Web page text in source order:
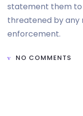
statement them to
threatened by any
enforcement.
NO COMMENTS